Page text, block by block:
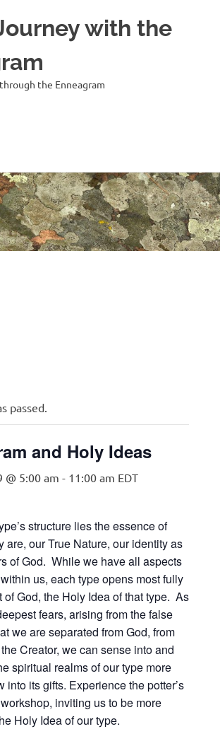
with the
the Enneagram
passed.
and Holy Ideas
@ 5:00 am - 11:00 am EDT
structure lies the essence of
are, our True Nature, our identity as
of God. While we have all aspects
us, each type opens most fully
of God, the Holy Idea of that type. As
fears, arising from the false
we are separated from God, from
Creator, we can sense into and
spiritual realms of our type more
into its gifts. Experience the potter’s
inviting us to be more
Holy Idea of our type.